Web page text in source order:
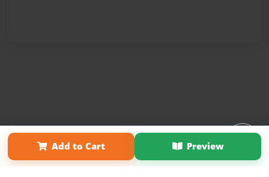
Add to Cart Preview
Affiliate Program About Us
Term of Use
Why Bookemon